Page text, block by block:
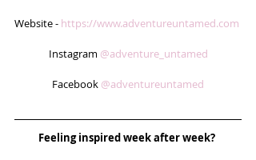
Website - https://www.adventureuntamed.com
Instagram @adventure_untamed
Facebook @adventureuntamed
Feeling inspired week after week?